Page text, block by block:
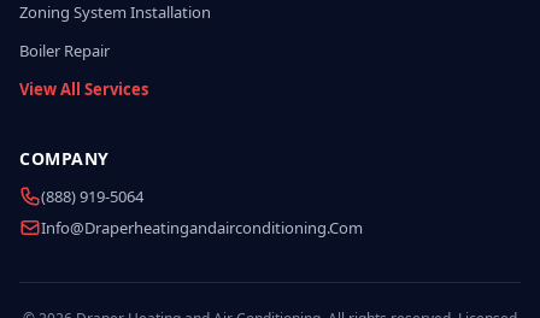
Zoning System Installation
Boiler Repair
View All Services
COMPANY
(888) 919-5064
Info@draperheatingandairconditioning.com